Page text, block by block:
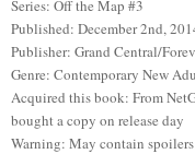
Series: Off the Map #3
Published: December 2nd,
Publisher: Grand Central/
Genre: Contemporary New
Acquired this book: From
bought a copy on release day
Warning: May contain spoilers